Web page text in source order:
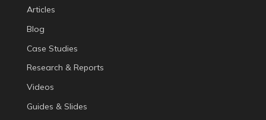
Articles
Blog
Case Studies
Research & Reports
Videos
Guides & Slides